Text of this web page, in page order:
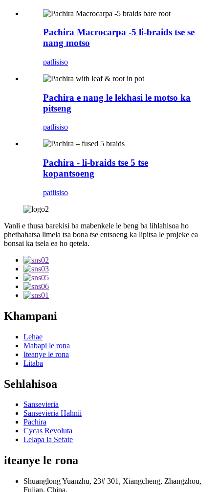
Pachira Macrocarpa -5 li-braids tse se
nang motso
patlisiso
Pachira e nang le lekhasi le motso ka
pitseng
patlisiso
Pachira - li-braids tse 5 tse
kopantsoeng
patlisiso
Vanli e thusa barekisi ba mabenkele le beng ba lihlahisoa ho
phethahatsa limela tsa bona tse entsoeng ka lipitsa le projeke ea
bonsai ka tsela ea ho qetela.
Khampani
Lehae
Mabapi le rona
Iteanye le rona
Litaba
Sehlahisoa
Sansevieria
Sansevieria Hahnii
Pachira
Cycas Revoluta
Lelapa la Sefate
iteanye le rona
Shuanglong Yuanzhu, 23# 301, Xiangcheng, Zhangzhou,
Fujian, China.